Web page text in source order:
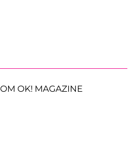
OK! MAGAZINE